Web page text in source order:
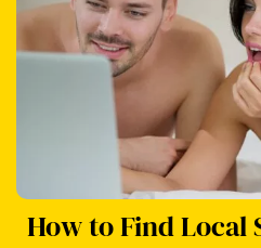
How to Find Local